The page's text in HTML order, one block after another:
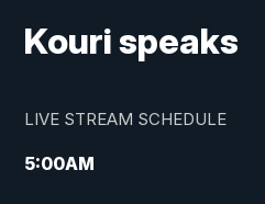
Kouri speaks
LIVE STREAM SCHEDULE
5:00AM